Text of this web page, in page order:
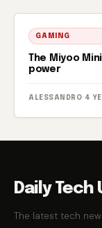
GAMING
The Miyoo
power
ALESSANDRO· 4
Daily Tech
The latest tech